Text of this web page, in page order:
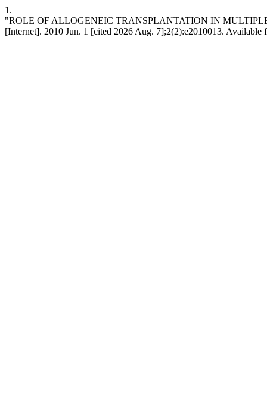
1.
"ROLE OF ALLOGENEIC TRANSPLANTATION IN
[Internet]. 2010 Jun. 1 [cited 2026 Aug. 7];2(2):e2010013. Available